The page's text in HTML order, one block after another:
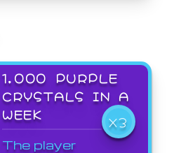
1,000 PURPLE
CRYSTALS IN A
WEEK
X3
The player